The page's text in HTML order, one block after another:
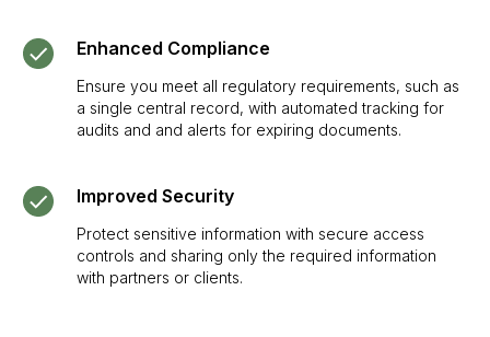
Enhanced Compliance
Ensure you meet all regulatory requirements, such as
a single central record, with automated tracking for
audits and and alerts for expiring documents.
Improved Security
Protect sensitive information with secure access
controls and sharing only the required information
with partners or clients.